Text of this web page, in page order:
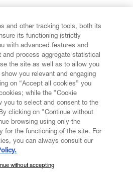
NEWSLETTER
and other tracking tools, both its
its functioning (strictly
with advanced features and
process aggregate statistical
the site as well as to allow you
you relevant and engaging
on “Accept all cookies” you
while the "Cookie
you to select and consent to the
clicking on "Continue without
browsing using only the
for the functioning of the site. For
you can always consult our
without accepting